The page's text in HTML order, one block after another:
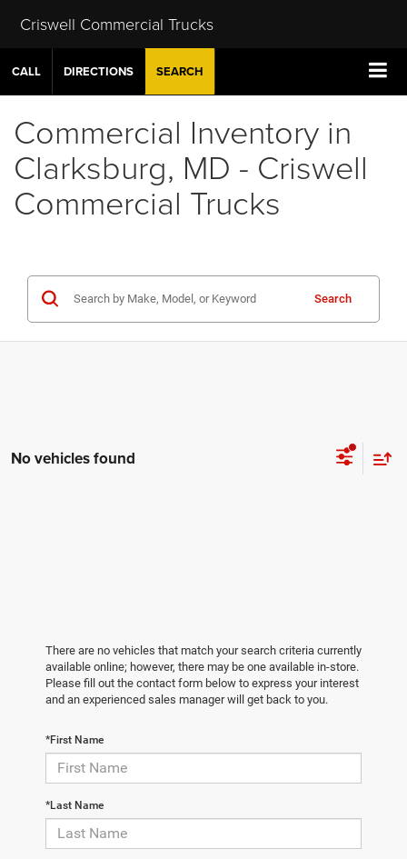
Criswell Commercial Trucks
CALL DIRECTIONS SEARCH
Commercial Inventory in
Clarksburg, MD - Criswell
Commercial Trucks
Search
No vehicles found
There are no vehicles that match your search criteria currently
available online; however, there may be one available in-store.
Please fill out the contact form below to express your interest
and an experienced sales manager will get back to you.
*First Name
*Last Name